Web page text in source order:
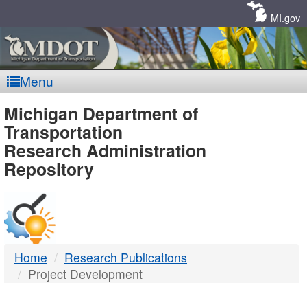
MI.gov
Menu
MDOT
-
DTMB
Michigan Department of
Transportation
Research Administration
Repository
Home
Research Publications
Project Development